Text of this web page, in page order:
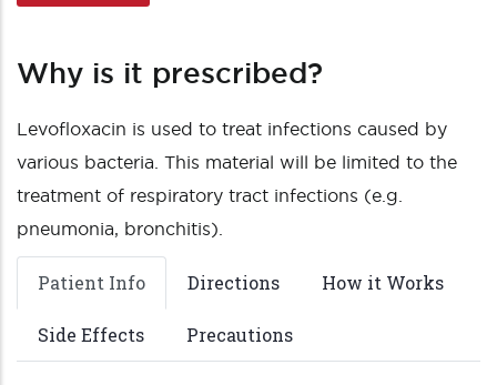
Why is it prescribed?
Levofloxacin is used to treat infections caused by
various bacteria. This material will be limited to the
treatment of respiratory tract infections (e.g.
pneumonia, bronchitis).
Patient Info Directions How it Works
Side Effects Precautions